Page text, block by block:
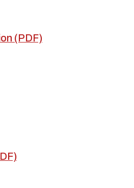
(PDF)